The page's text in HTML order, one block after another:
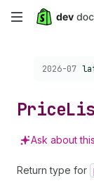
Skip
content
Choose a
2026-07
Price
Ask about
Return type for